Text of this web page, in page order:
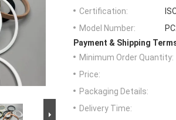
Certification:
Model Number:
Payment & Shipping
Minimum Order Quantity:
Price:
Packaging Details:
Delivery Time: